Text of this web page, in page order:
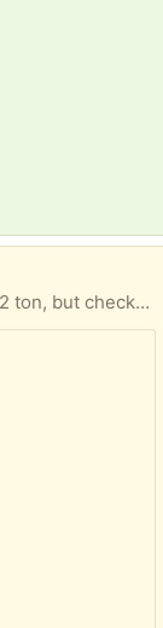
New never used valve for air handler. 1/2-2 ton, but check with part number.